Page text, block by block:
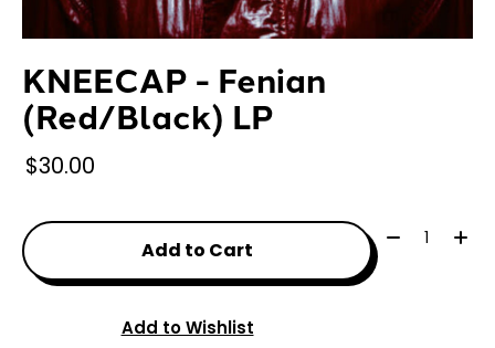
KNEECAP - Fenian
(Red/Black) LP
$30.00
Add to Cart
Quantity:
Add to Wishlist